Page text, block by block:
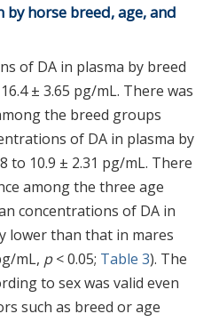
horse breed, age, and
of DA in plasma by breed
± 3.65 pg/mL. There was
the breed groups
of DA in plasma by
to 10.9 ± 2.31 pg/mL. There
among the three age
concentrations of DA in
lower than that in mares
mL, p< 0.05; Table 3). The
to sex was valid even
such as breed or age